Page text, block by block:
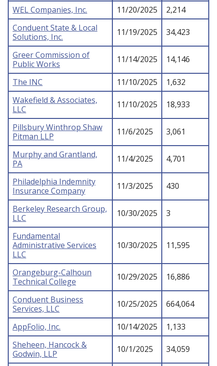
WEL Companies, Inc.
11/20/2025
2,214
Conduent State & Local
Solutions, Inc.
11/19/2025 34,423
Greer Commission of
Public Works
11/14/2025 14,146
The INC 11/10/2025
1,632
Wakefield & Associates,
LLC
11/10/2025 18,933
Pillsbury Winthrop Shaw
Pitman LLP
11/6/2025 3,061
Murphy and Grantland,
PA
11/4/2025 4,701
Philadelphia Indemnity
Insurance Company
11/3/2025 430
Berkeley Research Group,
LLC
10/30/2025 3
Fundamental
Administrative Services
LLC
10/30/2025 11,595
Orangeburg-Calhoun
Technical College
10/29/2025 16,886
Conduent Business
Services, LLC
10/25/2025 664,064
AppFolio, Inc. 10/14/2025
1,133
Sheheen, Hancock &
Godwin, LLP
10/1/2025 34,059